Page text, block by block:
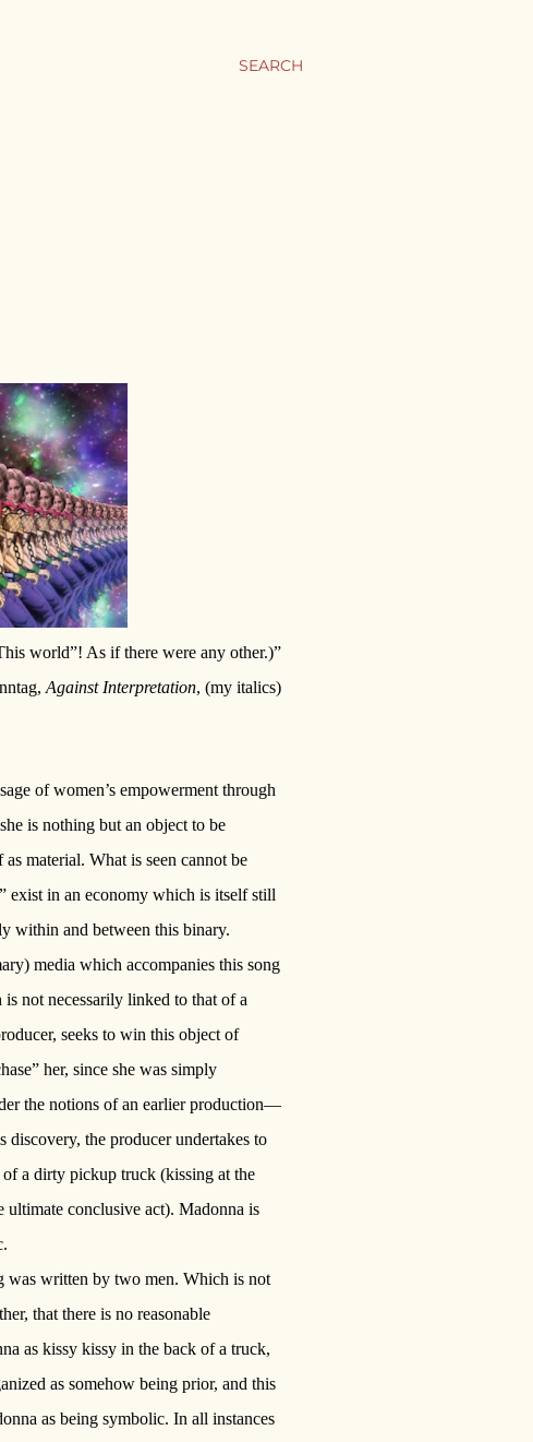
SEARCH
world”! As if there were any other.)”
Against Interpretation, (my italics)
of women’s empowerment through
is nothing but an object to be
material. What is seen cannot be
exist in an economy which is itself still
within and between this binary.
media which accompanies this song
not necessarily linked to that of a
seeks to win this object of
her, since she was simply
the notions of an earlier production—
the producer undertakes to
a dirty pickup truck (kissing at the
ultimate conclusive act). Madonna is
was written by two men. Which is not
that there is no reasonable
as kissy kissy in the back of a truck,
as somehow being prior, and this
as being symbolic. In all instances